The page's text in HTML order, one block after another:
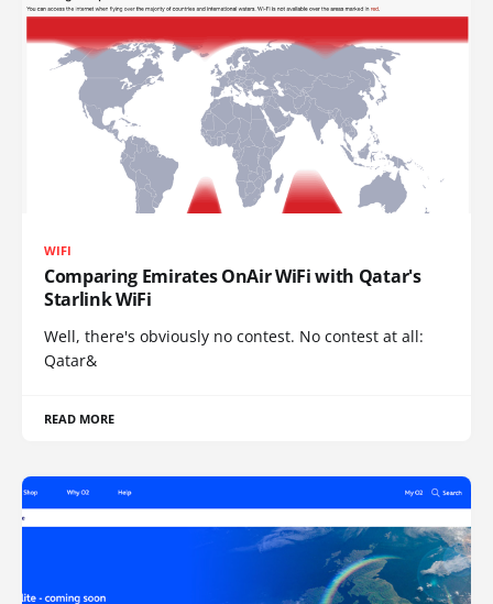
WIFI
Comparing Emirates OnAir WiFi with Qatar's
Starlink WiFi
Well, there's obviously no contest. No contest at all:
Qatar&
READ MORE